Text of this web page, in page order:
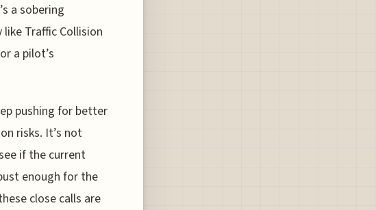
a sobering
Traffic Collision
a pilot’s
pushing for better
risks. It’s not
if the current
enough for the
close calls are